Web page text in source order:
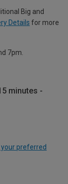
Big and
Details for more
7pm.
minutes -
preferred